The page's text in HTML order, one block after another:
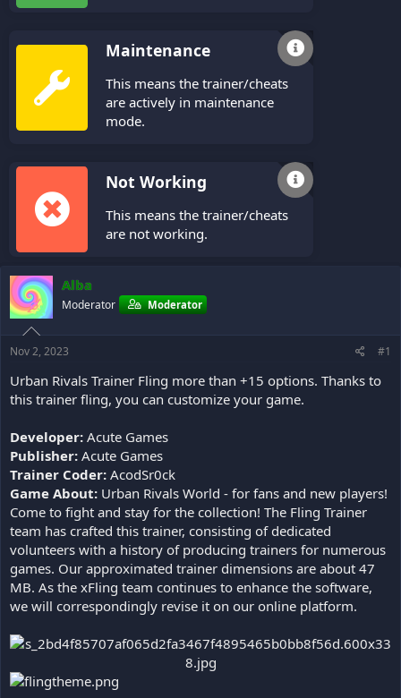
Maintenance
This means the trainer/cheats
are actively in maintenance
mode.
Not Working
This means the trainer/cheats
are not working.
Alba
Moderator Moderator
Nov 2, 2023 #1
Urban Rivals Trainer Fling more than +15 options. Thanks to
this trainer fling, you can customize your game.
Developer: Acute Games
Publisher: Acute Games
Trainer Coder: AcodSr0ck
Game About: Urban Rivals World - for fans and new players!
Come to fight and stay for the collection! The Fling Trainer
team has crafted this trainer, consisting of dedicated
volunteers with a history of producing trainers for numerous
games. Our approximated trainer dimensions are about 47
MB. As the xFling team continues to enhance the software,
we will correspondingly revise it on our online platform.